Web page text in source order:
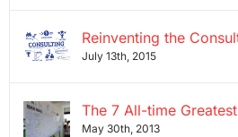
Reinventing the
July 13th, 2015
The 7 All-time
May 30th, 2013